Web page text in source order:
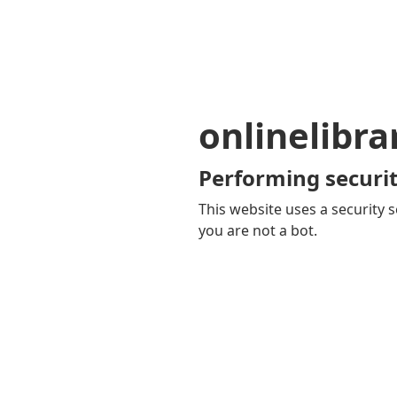
Performing
This website uses a security
you are not a bot.